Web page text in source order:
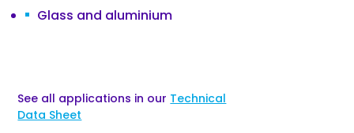
Glass and aluminium
See all applications in our Technical
Data Sheet